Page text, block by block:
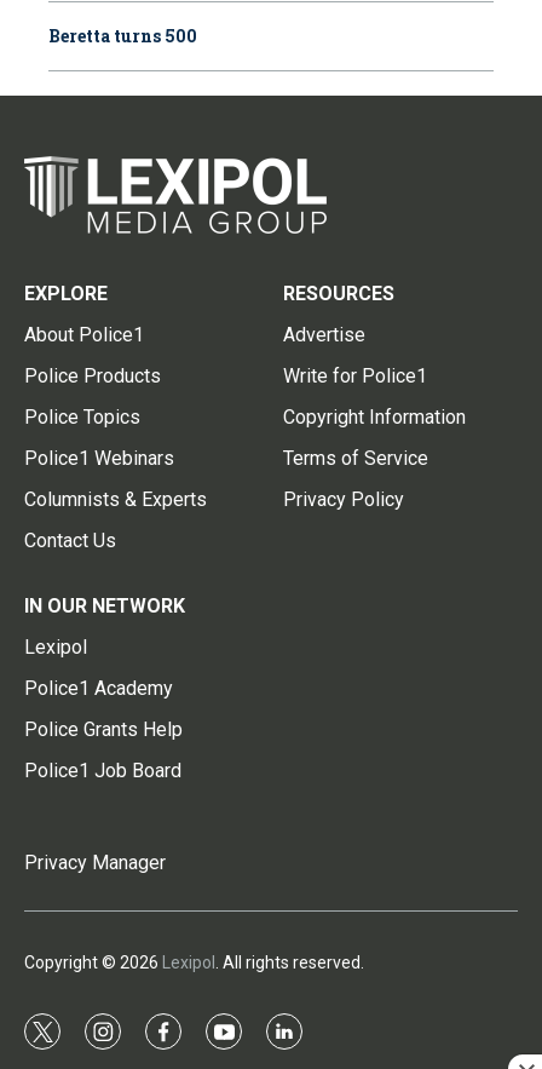
Beretta turns 500
EXPLORE
About Police1
Police Products
Police Topics
Police1 Webinars
Columnists & Experts
Contact Us
RESOURCES
Advertise
Write for Police1
Copyright Information
Terms of Service
Privacy Policy
IN OUR NETWORK
Lexipol
Police1 Academy
Police Grants Help
Police1 Job Board
Privacy Manager
Copyright © 2026 Lexipol . All rights reserved.
t
i
f
y
l